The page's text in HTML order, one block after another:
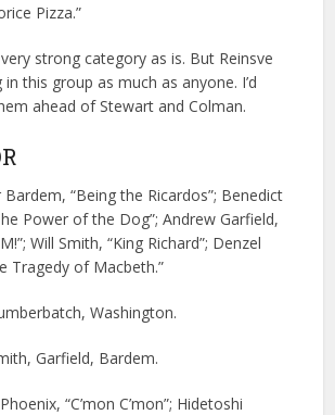
Pizza.”
strong category as is. But Reinsve
this group as much as anyone. I’d
ahead of Stewart and Colman.
Bardem, “Being the Ricardos”; Benedict
Power of the Dog”; Andrew Garfield,
Will Smith, “King Richard”; Denzel
Tragedy of Macbeth.”
Washington.
Garfield, Bardem.
“C’mon C’mon”; Hidetoshi